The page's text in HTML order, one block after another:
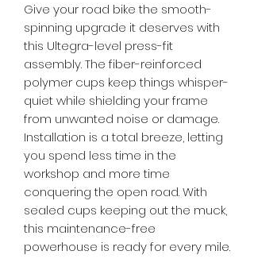
Give your road bike the smooth-
spinning upgrade it deserves with
this Ultegra-level press-fit
assembly. The fiber-reinforced
polymer cups keep things whisper-
quiet while shielding your frame
from unwanted noise or damage.
Installation is a total breeze, letting
you spend less time in the
workshop and more time
conquering the open road. With
sealed cups keeping out the muck,
this maintenance-free
powerhouse is ready for every mile.